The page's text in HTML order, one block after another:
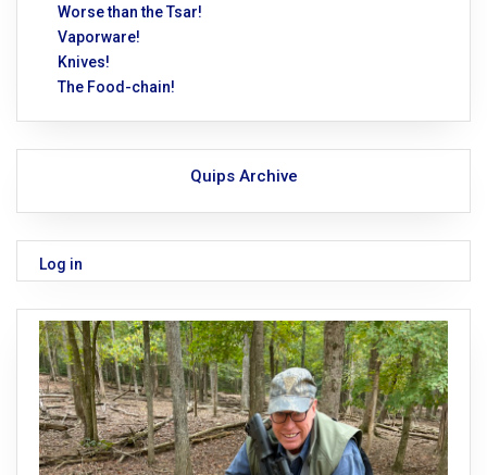
Worse than the Tsar!
Vaporware!
Knives!
The Food-chain!
Quips Archive
Log in